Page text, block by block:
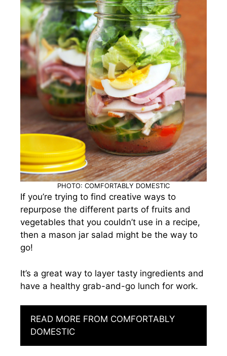
PHOTO: COMFORTABLY DOMESTIC
If you’re trying to find creative ways to
repurpose the different parts of fruits and
vegetables that you couldn’t use in a recipe,
then a mason jar salad might be the way to
go!
It’s a great way to layer tasty ingredients and
have a healthy grab-and-go lunch for work.
READ MORE FROM COMFORTABLY
DOMESTIC